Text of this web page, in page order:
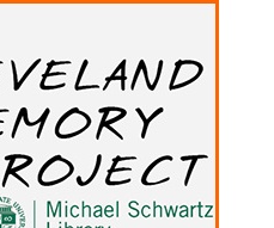
contents